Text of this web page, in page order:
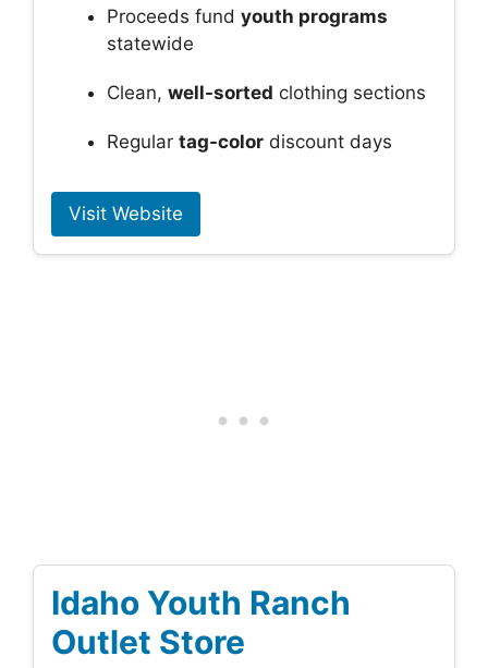
Proceeds fund youth programs
statewide
Clean, well-sorted clothing sections
Regular tag-color discount days
Visit Website
Idaho Youth Ranch
Outlet Store